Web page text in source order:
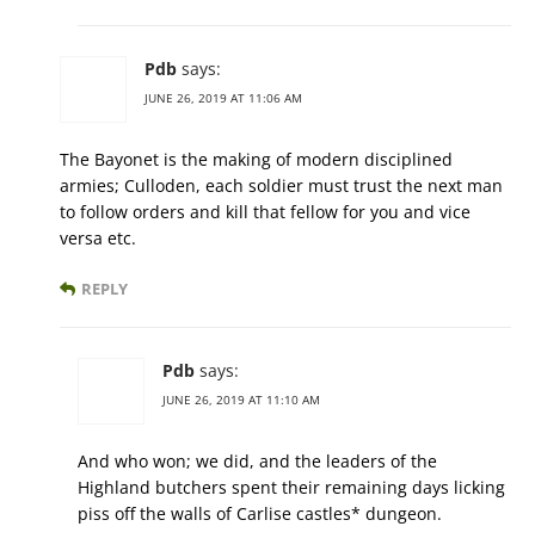
Pdb says:
JUNE 26, 2019 AT 11:06 AM
The Bayonet is the making of modern disciplined
armies; Culloden, each soldier must trust the next man
to follow orders and kill that fellow for you and vice
versa etc.
REPLY
Pdb says:
JUNE 26, 2019 AT 11:10 AM
And who won; we did, and the leaders of the
Highland butchers spent their remaining days licking
piss off the walls of Carlise castles* dungeon.